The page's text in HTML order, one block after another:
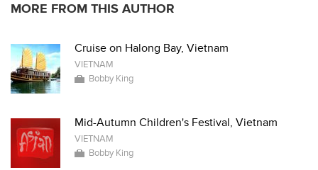
MORE FROM THIS AUTHOR
Cruise on Halong Bay, Vietnam
VIETNAM
Bobby King
Mid-Autumn Children's Festival, Vietnam
VIETNAM
Bobby King